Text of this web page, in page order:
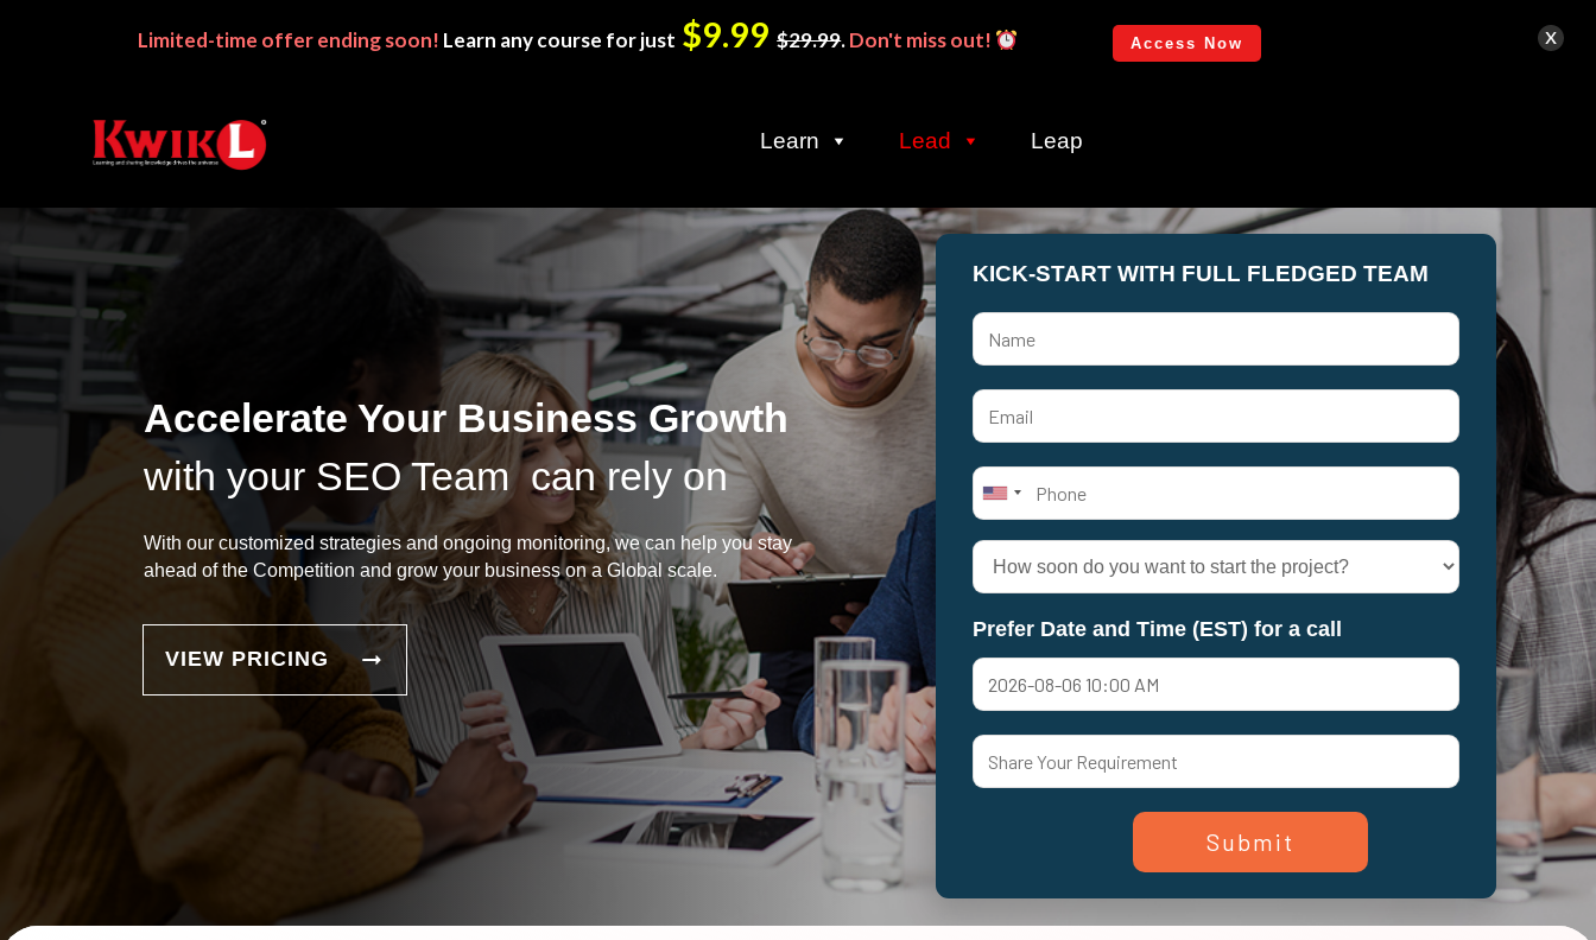
Learn Lead Leap
Accelerate Your Business Growth
with your SEO Team can rely on
With our customized strategies and ongoing monitoring, we can help you stay
ahead of the Competition and grow your business on a Global scale.
VIEW PRICING
KICK-START WITH FULL FLEDGED TEAM
Prefer Date and Time (EST) for a call
Limited-time offer ending soon! Learn any course for just $9.99 $29.99.Don't miss out! Access Now x